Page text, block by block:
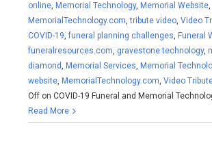
online, Memorial Technology, Memorial Website,
MemorialTechnology.com,tribute video,Video
COVID-19,funeral planning challenges, Funeral
funeralresources.com, gravestone technology,
diamond, Memorial Services, Memorial
website, MemorialTechnology.com,Video
Off on COVID-19 Funeral and Memorial
Read More